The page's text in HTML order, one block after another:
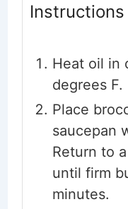
Instructions
Heat oil in
degrees F.
Place
saucepan
Return to
until firm
minutes.